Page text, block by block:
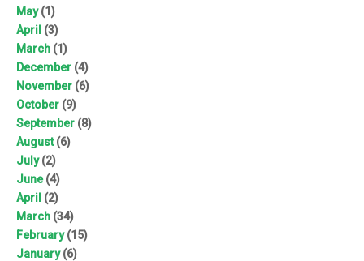
May(1)
April (3)
March (1)
December (4)
November (6)
October (9)
September (8)
August(6)
July(2)
June(4)
April (2)
March (34)
February(15)
January(6)